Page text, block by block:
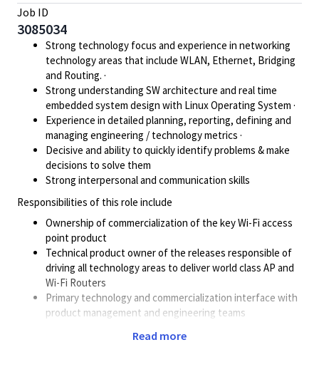
Job ID
3085034
Strong technology focus and experience in networking
technology areas that include WLAN, Ethernet, Bridging
and Routing. ·
Strong understanding SW architecture and real time
embedded system design with Linux Operating System ·
Experience in detailed planning, reporting, defining and
managing engineering / technology metrics ·
Decisive and ability to quickly identify problems & make
decisions to solve them
Strong interpersonal and communication skills
Responsibilities of this role include
Ownership of commercialization of the key Wi-Fi access
point product
Technical product owner of the releases responsible of
driving all technology areas to deliver world class AP and
Wi-Fi Routers
Primary technology and commercialization interface with
product management and engineering teams
post launch in the field.Read more